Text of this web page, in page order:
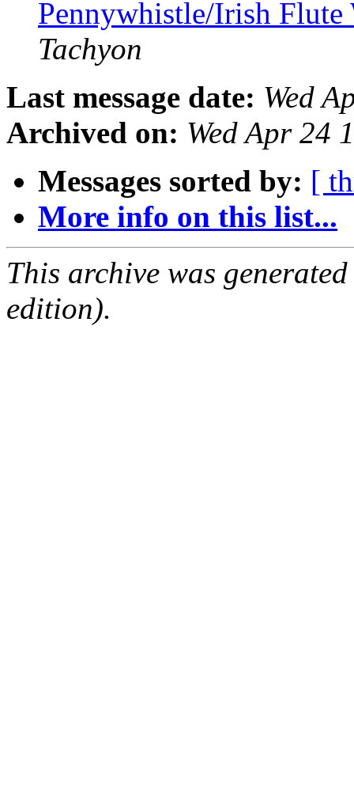
Pennywhistle/Irish
Tachyon
Last message date: Wed
Archived on: Wed Apr 24
Messages sorted by: [
More info on this list...
This archive was
edition).